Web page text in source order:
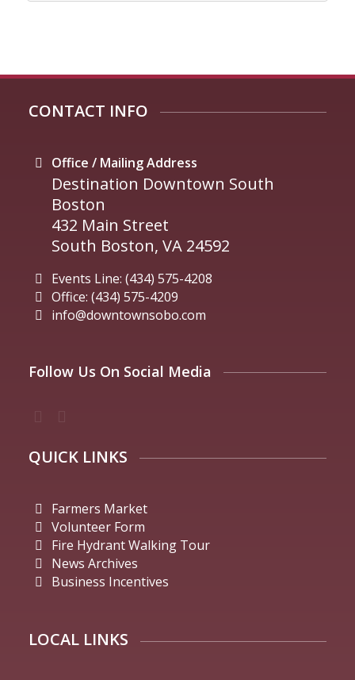
CONTACT INFO
Office / Mailing Address
Destination Downtown South
Boston
432 Main Street
South Boston, VA 24592
Events Line: (434) 575-4208
Office: (434) 575-4209
info@downtownsobo.com
Follow Us On Social Media
QUICK LINKS
Farmers Market
Volunteer Form
Fire Hydrant Walking Tour
News Archives
Business Incentives
LOCAL LINKS